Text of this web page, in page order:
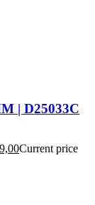
| D25033C
Current price